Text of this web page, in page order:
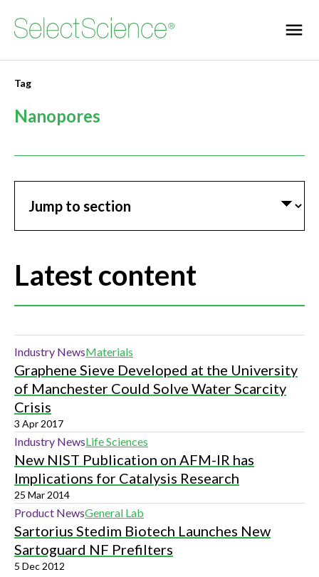
Tag
Nanopores
Latest content
Industry NewsMaterials
Graphene Sieve Developed at the University
of Manchester Could Solve Water Scarcity
Crisis
3 Apr 2017
Industry NewsLife Sciences
New NIST Publication on AFM-IR has
Implications for Catalysis Research
25 Mar 2014
Product NewsGeneral Lab
Sartorius Stedim Biotech Launches New
Sartoguard NF Prefilters
5 Dec 2012